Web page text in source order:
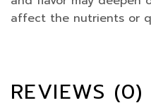
affect the nutrients or
REVIEWS (0)